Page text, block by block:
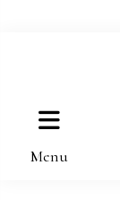
Menu